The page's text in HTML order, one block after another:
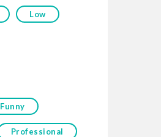
Low
Funny
Professional